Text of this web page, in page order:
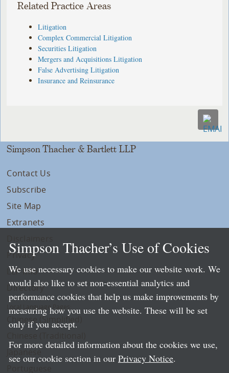
Related Practice Areas
Litigation
Complex Commercial Litigation
Securities Litigation
Mergers and Acquisitions Litigation
False Advertising Litigation
Insurance and Reinsurance
Simpson Thacher & Bartlett LLP
Contact Us
Subscribe
Site Map
Extranets
Privacy
LLP Info
Directory
Local Language Pages:
Chinese (Simplified)
Simpson Thacher’s Use of Cookies
We use necessary cookies to make our website work. We
would also like to set non-essential analytics and
performance cookies that help us make improvements by
measuring how you use the website. These will be set
only if you accept.
For more detailed information about the cookies we use,
see our cookie section in our Privacy Notice.